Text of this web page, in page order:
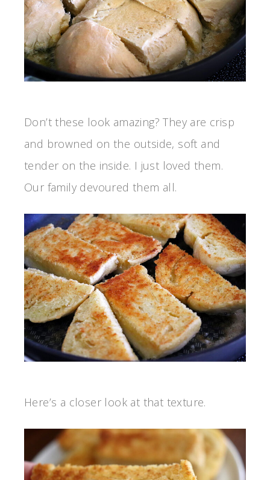
Don’t these look amazing? They are crisp
and browned on the outside, soft and
tender on the inside. I just loved them.
Our family devoured them all.
Here’s a closer look at that texture.